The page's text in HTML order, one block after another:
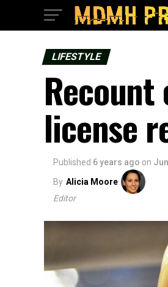
LIFESTYLE
Recount
license
Published 6 years ago on
By Alicia Moore
Editor